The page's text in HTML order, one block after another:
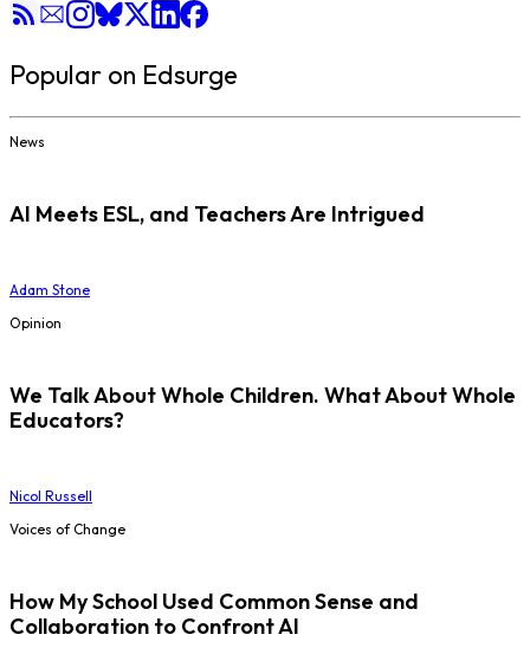
Popular on Edsurge
News
AI Meets ESL, and Teachers Are Intrigued
Adam Stone
Opinion
We Talk About Whole Children. What About Whole
Educators?
Nicol Russell
Voices of Change
How My School Used Common Sense and
Collaboration to Confront AI